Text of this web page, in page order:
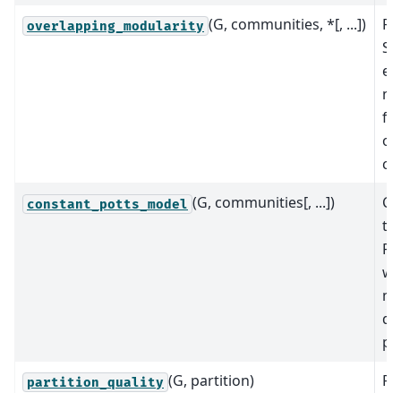
overlapping_modularity (G, communities, *[, ...])
constant_potts_model (G, communities[, ...])
partition_quality (G, partition)